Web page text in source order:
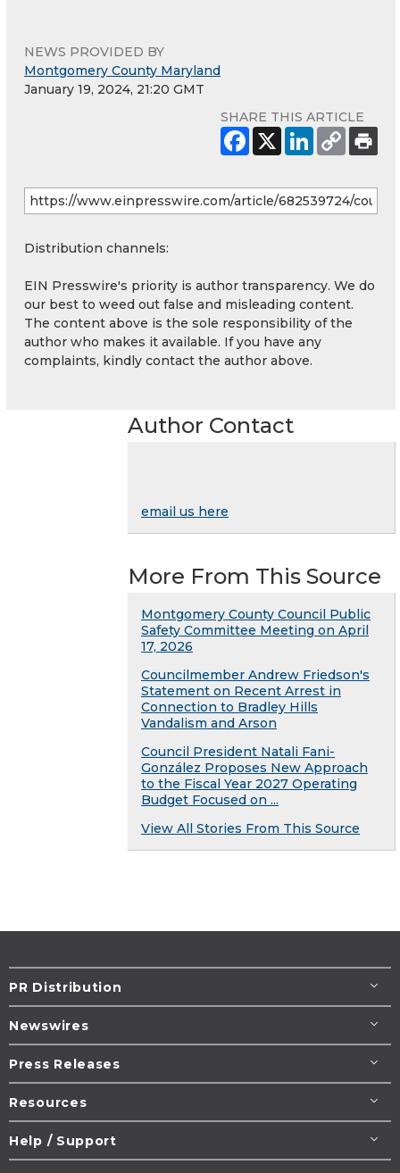
NEWS PROVIDED BY
Montgomery County Maryland
January 19, 2024, 21:20 GMT
SHARE THIS ARTICLE
Distribution channels:
EIN Presswire's priority is author transparency. We do
our best to weed out false and misleading content.
The content above is the sole responsibility of the
author who makes it available. If you have any
complaints, kindly contact the author above.
Author Contact
email us here
More From This Source
Montgomery County Council Public
Safety Committee Meeting on April
17, 2026
Councilmember Andrew Friedson's
Statement on Recent Arrest in
Connection to Bradley Hills
Vandalism and Arson
Council President Natali Fani-
González Proposes New Approach
to the Fiscal Year 2027 Operating
Budget Focused on ...
View All Stories From This Source
PR Distribution
Newswires
Press Releases
Resources
Help / Support